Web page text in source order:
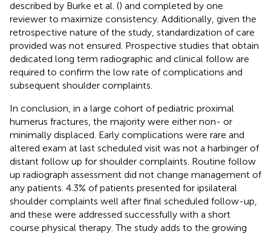
described by Burke et al. () and completed by one
reviewer to maximize consistency. Additionally, given the
retrospective nature of the study, standardization of care
provided was not ensured. Prospective studies that obtain
dedicated long term radiographic and clinical follow are
required to confirm the low rate of complications and
subsequent shoulder complaints.
In conclusion, in a large cohort of pediatric proximal
humerus fractures, the majority were either non- or
minimally displaced. Early complications were rare and
altered exam at last scheduled visit was not a harbinger of
distant follow up for shoulder complaints. Routine follow
up radiograph assessment did not change management of
any patients. 4.3% of patients presented for ipsilateral
shoulder complaints well after final scheduled follow-up,
and these were addressed successfully with a short
course physical therapy. The study adds to the growing